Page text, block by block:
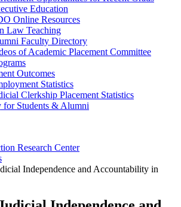
Education
Online Resources
Law Teaching
Faculty Directory
of Academic Placement Committee
Outcomes
Statistics
Clerkship Placement Statistics
for Students & Alumni
Research Center
Independence and Accountability in